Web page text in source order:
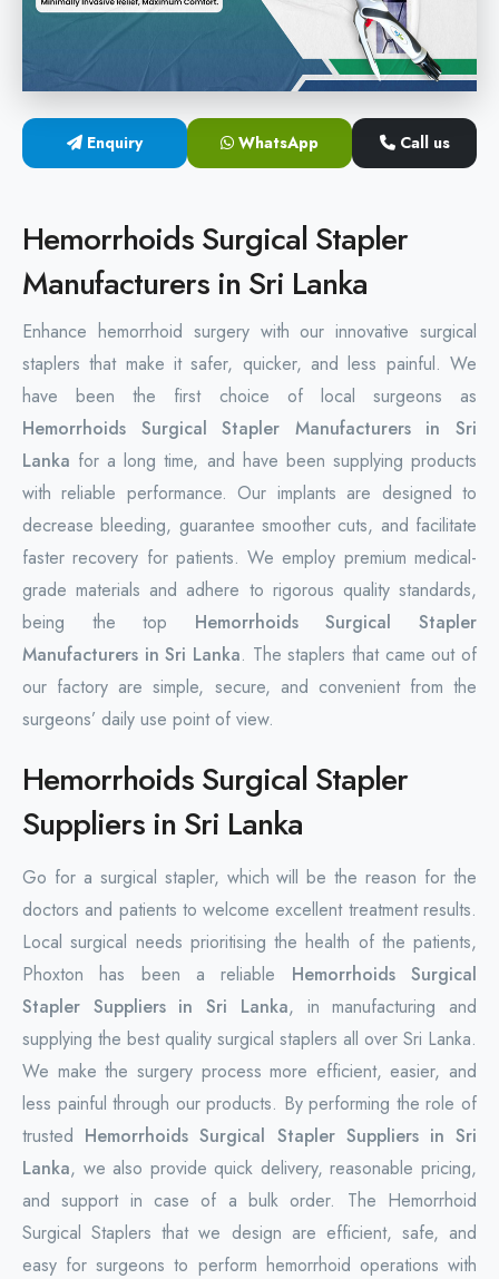
Hemorrhoids Surgical Stapler
Hemorrhoidectomy Stapler
MIPH Surgery Device
Rectal Hemorrhoids Stapler
Enquiry WhatsApp Call us
Hemorrhoids Surgical Stapler
Manufacturers in Sri Lanka
Enhance hemorrhoid surgery with our innovative surgical
staplers that make it safer, quicker, and less painful. We
have been the first choice of local surgeons as
Hemorrhoids Surgical Stapler Manufacturers in Sri
Lanka for a long time, and have been supplying products
with reliable performance. Our implants are designed to
decrease bleeding, guarantee smoother cuts, and facilitate
faster recovery for patients. We employ premium medical-
grade materials and adhere to rigorous quality standards,
being the top Hemorrhoids Surgical Stapler
Manufacturers in Sri Lanka. The staplers that came out of
our factory are simple, secure, and convenient from the
surgeons’ daily use point of view.
Hemorrhoids Surgical Stapler
Suppliers in Sri Lanka
Go for a surgical stapler, which will be the reason for the
doctors and patients to welcome excellent treatment results.
Local surgical needs prioritising the health of the patients,
Phoxton has been a reliable Hemorrhoids Surgical
Stapler Suppliers in Sri Lanka, in manufacturing and
supplying the best quality surgical staplers all over Sri Lanka.
We make the surgery process more efficient, easier, and
less painful through our products. By performing the role of
trusted Hemorrhoids Surgical Stapler Suppliers in Sri
Lanka, we also provide quick delivery, reasonable pricing,
and support in case of a bulk order. The Hemorrhoid
Surgical Staplers that we design are efficient, safe, and
easy for surgeons to perform hemorrhoid operations with